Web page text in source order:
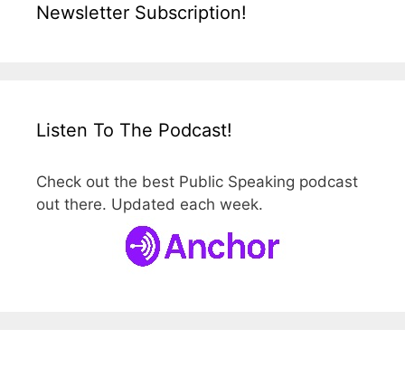
Newsletter Subscription!
Listen To The Podcast!
Check out the best Public Speaking podcast
out there. Updated each week.